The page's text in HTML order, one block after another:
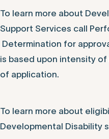
To learn more about
Support Services call
Determination for
is based upon intensity
of application.
To learn more about
Developmental Disability